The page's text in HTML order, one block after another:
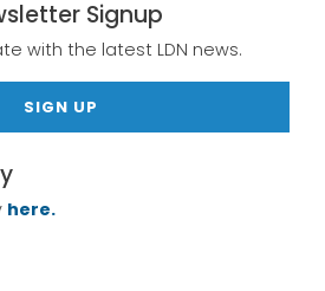
Signup
with the latest LDN news.
SIGN UP
here.